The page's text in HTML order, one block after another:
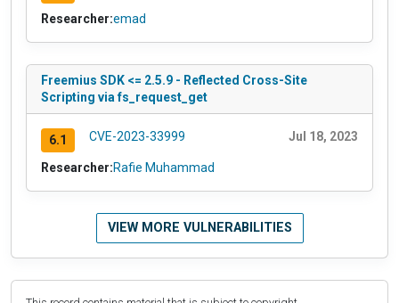
Researcher:emad
Freemius SDK <= 2.5.9 - Reflected Cross-Site
Scripting via fs_request_get
6.1 CVE-2023-33999 Jul 18, 2023
Researcher:Rafie Muhammad
VIEW MORE VULNERABILITIES